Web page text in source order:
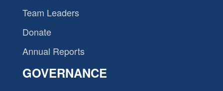
Team Leaders
Donate
Annual Reports
GOVERNANCE